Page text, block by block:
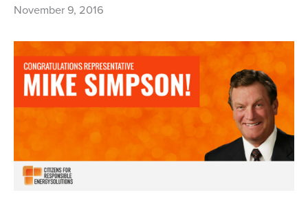
November 9, 2016